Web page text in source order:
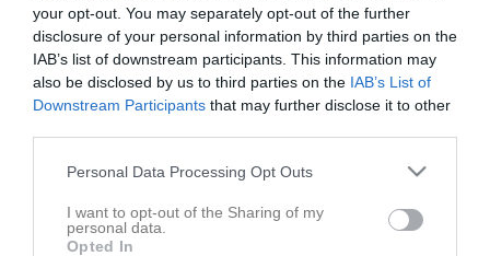
your opt-out. You may separately opt-out of the further
disclosure of your personal information by third parties on the
IAB’s list of downstream participants. This information may
also be disclosed by us to third parties on the IAB’s List of
Downstream Participants that may further disclose it to other
Personal Data Processing Opt Outs
I want to opt-out of the Sharing of my
personal data.
Opted In
Kontaktinformation
Namn
Växjö Vipers Utveckling
E-post
viperskansli@vaxjovipers.se
Senast uppladdade video